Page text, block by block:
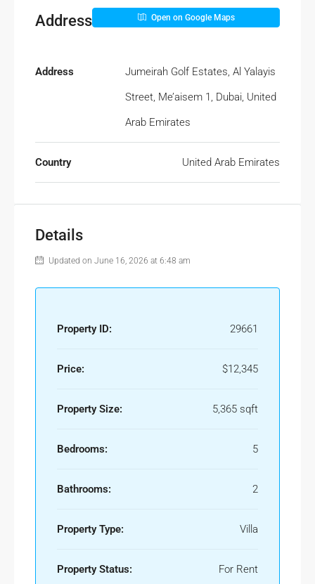
Address Open on Google Maps
Address
Jumeirah Golf Estates, Al Yalayis
Street, Me’aisem 1, Dubai, United
Arab Emirates
Country United Arab Emirates
Details
Updated on June 16, 2026 at 6:48 am
Property ID: 29661
Price: $12,345
Property Size: 5,365 sqft
Bedrooms: 5
Bathrooms: 2
Property Type: Villa
Property Status: For Rent